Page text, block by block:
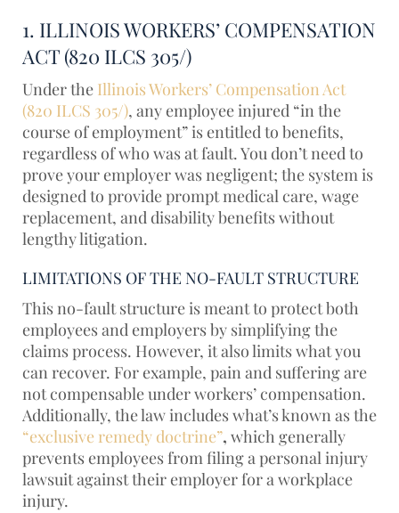
1. ILLINOIS WORKERS’ COMPENSATION
ACT (820 ILCS 305/)
Under the Illinois Workers’ Compensation Act
(820 ILCS 305/), any employee injured “in the
course of employment” is entitled to benefits,
regardless of who was at fault. You don’t need to
prove your employer was negligent; the system is
designed to provide prompt medical care, wage
replacement, and disability benefits without
lengthy litigation.
LIMITATIONS OF THE NO-FAULT STRUCTURE
This no-fault structure is meant to protect both
employees and employers by simplifying the
claims process. However, it also limits what you
can recover. For example, pain and suffering are
not compensable under workers’ compensation.
Additionally, the law includes what’s known as the
“exclusive remedy doctrine”, which generally
prevents employees from filing a personal injury
lawsuit against their employer for a workplace
injury.